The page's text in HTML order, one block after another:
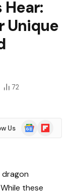
Hear:
Unique
72
Us
Google
News
Flipboard
dragon
these